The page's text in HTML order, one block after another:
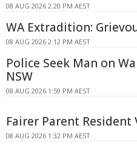
08 AUG 2026 2:20 PM AEST
WA Extradition:
08 AUG 2026 2:12 PM AEST
Police Seek Man on
NSW
08 AUG 2026 1:59 PM AEST
Fairer Parent Resident
08 AUG 2026 1:32 PM AEST